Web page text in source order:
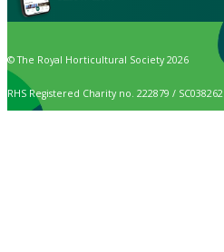
© The Royal Horticultural Society 2026
RHS Registered Charity no. 222879 / SC038262